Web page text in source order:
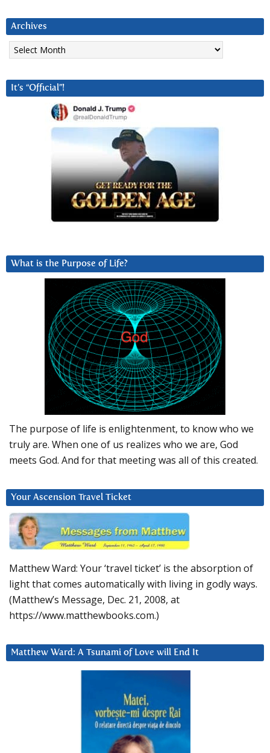
Archives
Archives
It’s “Official”!
What is the Purpose of Life?
The purpose of life is enlightenment, to know who we
truly are. When one of us realizes who we are, God
meets God. And for that meeting was all of this created.
Your Ascension Travel Ticket
Matthew Ward: Your ‘travel ticket’ is the absorption of
light that comes automatically with living in godly ways.
(Matthew’s Message, Dec. 21, 2008, at
https://www.matthewbooks.com.)
Matthew Ward: A Tsunami of Love will End It